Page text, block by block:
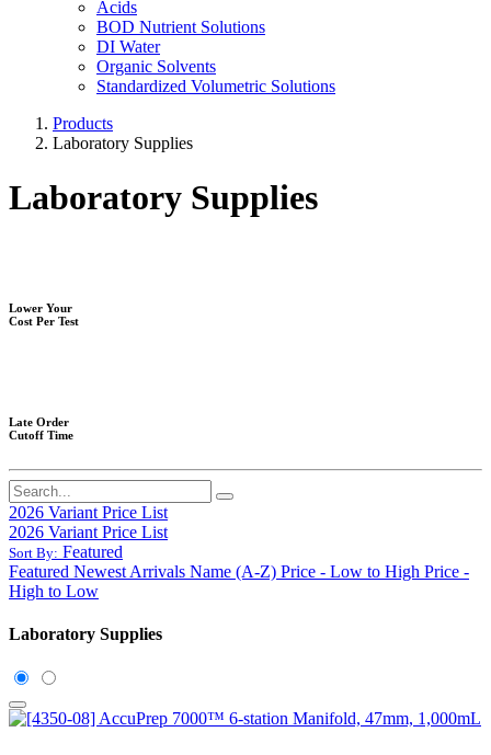
Acids
BOD Nutrient Solutions
DI Water
Organic Solvents
Standardized Volumetric Solutions
Products
Laboratory Supplies
Laboratory Supplies
Lower Your
Cost Per Test
Late Order
Cutoff Time
2026 Variant Price List
2026 Variant Price List
Sort By: Featured
Featured Newest Arrivals Name (A-Z) Price - Low to High Price -
High to Low
Laboratory Supplies